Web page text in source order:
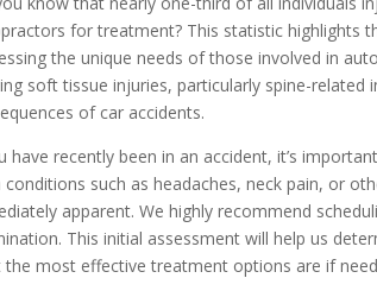
for treatment? This statistic highlights
the unique needs of those involved in
soft tissue injuries, particularly spine-related
of car accidents.
have recently been in an accident, it’s
such as headaches, neck pain, or
apparent. We highly recommend
This initial assessment will help us
the most effective treatment options are if